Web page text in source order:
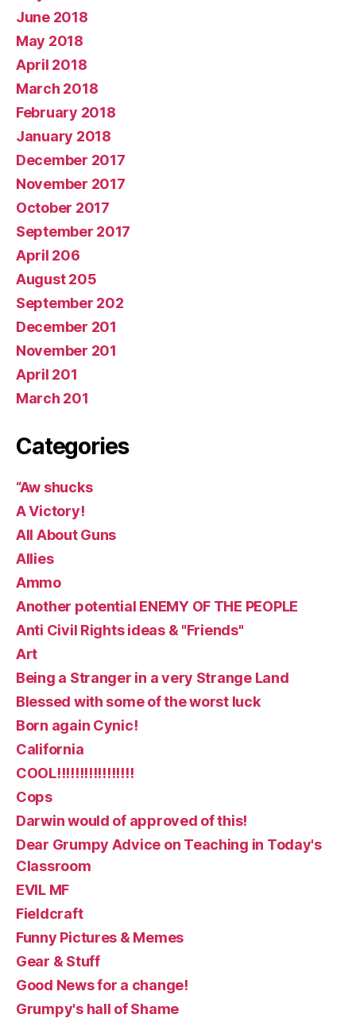
June 2018
May 2018
April 2018
March 2018
February 2018
January 2018
December 2017
November 2017
October 2017
September 2017
April 206
August 205
September 202
December 201
November 201
April 201
March 201
Categories
“Aw shucks
A Victory!
All About Guns
Allies
Ammo
Another potential ENEMY OF THE PEOPLE
Anti Civil Rights ideas & "Friends"
Art
Being a Stranger in a very Strange Land
Blessed with some of the worst luck
Born again Cynic!
California
COOL!!!!!!!!!!!!!!!!!
Cops
Darwin would of approved of this!
Dear Grumpy Advice on Teaching in Today's
Classroom
EVIL MF
Fieldcraft
Funny Pictures & Memes
Gear & Stuff
Good News for a change!
Grumpy's hall of Shame